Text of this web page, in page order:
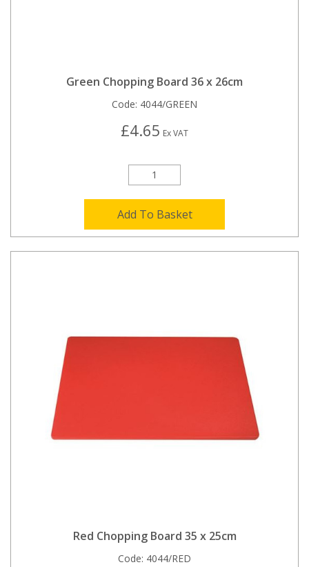
Green Chopping Board 36 x 26cm
Code: 4044/GREEN
£4.65 Ex VAT
Add To Basket
Red Chopping Board 35 x 25cm
Code: 4044/RED